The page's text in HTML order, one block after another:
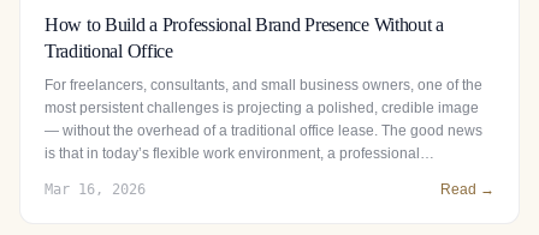
How to Build a Professional Brand Presence Without a
Traditional Office
For freelancers, consultants, and small business owners, one of the
most persistent challenges is projecting a polished, credible image
— without the overhead of a traditional office lease. The good news
is that in today’s flexible work environment, a professional…
Mar 16, 2026 Read →